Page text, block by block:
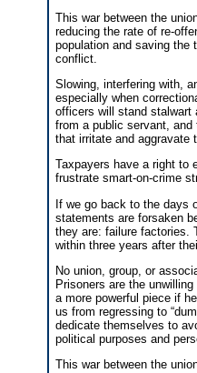
This war between the
reducing the rate of re-
population and saving the
conflict.
Slowing, interfering with,
especially when
officers will stand stalwart
from a public servant,
that irritate and aggravate
Taxpayers have a right to
frustrate smart-on-crime
If we go back to the days
statements are forsaken
they are: failure factories.
within three years after
No union, group, or
Prisoners are the
a more powerful piece if
us from regressing to
dedicate themselves to
political purposes and
This war between the